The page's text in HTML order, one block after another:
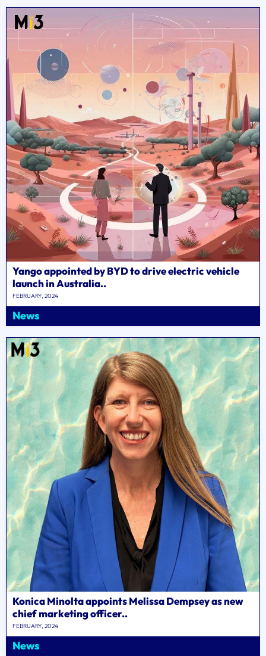
Yango appointed by BYD to drive electric vehicle
launch in Australia..
FEBRUARY, 2024
News
Konica Minolta appoints Melissa Dempsey as new
chief marketing officer..
FEBRUARY, 2024
News